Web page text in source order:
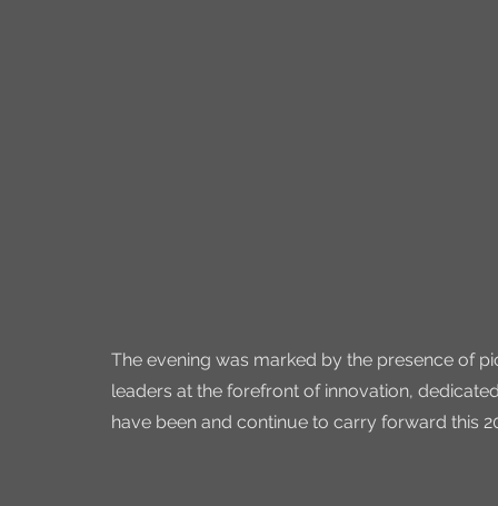
The evening was marked by the presence of
leaders at the forefront of innovation,
have been and continue to carry forward this